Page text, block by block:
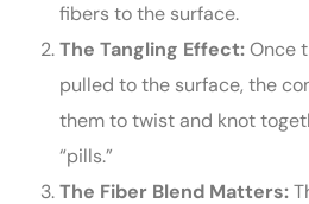
fibers to the surface.
The Tangling Effect:Once
pulled to the surface, the
them to twist and knot
“pills.”
The Fiber Blend Matters: